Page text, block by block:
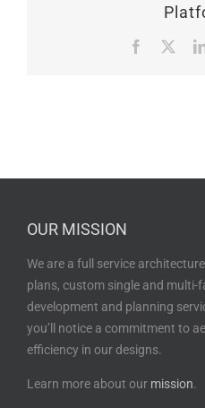
Facebook
OUR MISSION
We are a full service
plans, custom single and
development and planning
you’ll notice a commitment to
efficiency in our designs.
Learn more about our mission.